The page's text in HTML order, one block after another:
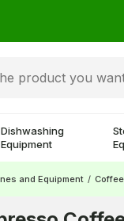
TL!
Dishwashing
Equipment
and Equipment /